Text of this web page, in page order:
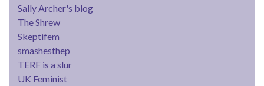
Sally Archer's blog
The Shrew
Skeptifem
smashesthep
TERF is a slur
UK Feminist